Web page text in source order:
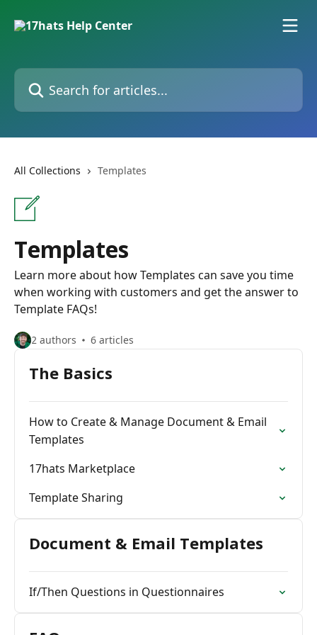
Search for articles...
All Collections Templates
Templates
Learn more about how Templates can save you time
when working with customers and get the answer to
Template FAQs!
2 authors 6 articles
The Basics
How to Create & Manage Document & Email
Templates
17hats Marketplace
Template Sharing
Document & Email Templates
If/Then Questions in Questionnaires